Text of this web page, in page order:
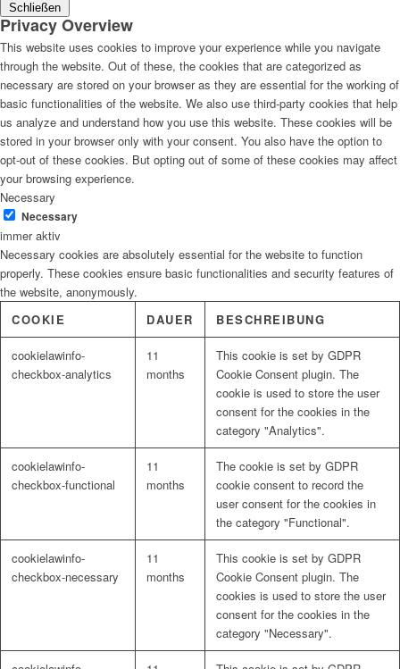
Schließen
Privacy Overview
This website uses cookies to improve your experience while you navigate
through the website. Out of these, the cookies that are categorized as
necessary are stored on your browser as they are essential for the working of
basic functionalities of the website. We also use third-party cookies that help
us analyze and understand how you use this website. These cookies will be
stored in your browser only with your consent. You also have the option to
opt-out of these cookies. But opting out of some of these cookies may affect
your browsing experience.
Necessary
Necessary
immer aktiv
Necessary cookies are absolutely essential for the website to function
properly. These cookies ensure basic functionalities and security features of
the website, anonymously.
COOKIE
DAUER BESCHREIBUNG
cookielawinfo-
checkbox-analytics
11
months
This cookie is set by GDPR
Cookie Consent plugin. The
cookie is used to store the user
consent for the cookies in the
category "Analytics".
cookielawinfo-
checkbox-functional
11
months
The cookie is set by GDPR
cookie consent to record the
user consent for the cookies in
the category "Functional".
cookielawinfo-
checkbox-necessary
11
months
This cookie is set by GDPR
Cookie Consent plugin. The
cookies is used to store the user
consent for the cookies in the
category "Necessary".